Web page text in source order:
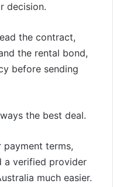
decision.
the contract,
the rental bond,
before sending
the best deal.
terms,
a verified provider
much easier.